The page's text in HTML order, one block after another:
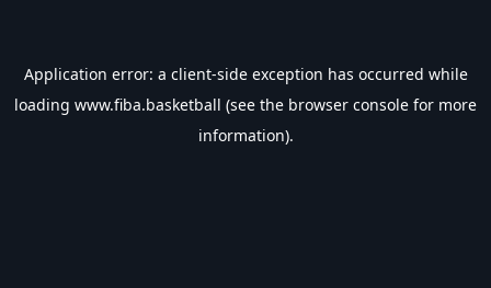
Application error: a client-side exception has occurred while
loading www.fiba.basketball (see the browser console for more
information).